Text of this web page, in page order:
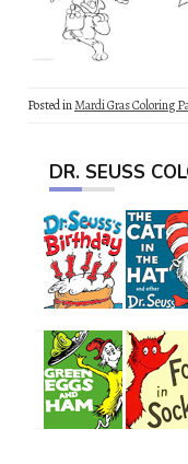
Posted inMardi Gras Coloring
DR. SEUSS